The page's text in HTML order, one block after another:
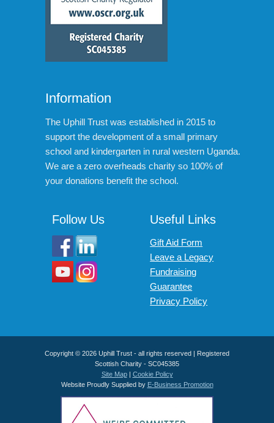
Information
The Uphill Trust was established in 2015 to
support the development of a small primary
school and kindergarten in rural western Uganda.
We are a zero overheads charity so 100% of
your donations benefit the school.
Follow Us Useful Links
Gift Aid Form
Leave a Legacy
Fundraising
Guarantee
Privacy Policy
Copyright © 2026 Uphill Trust - all rights reserved | Registered
Scottish Charity - SC045385
Site Map| Cookie Policy
Website Proudly Supplied by E-Business Promotion